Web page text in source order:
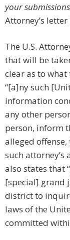
your
Attorney’s
The U.S.
that will be
clear as to what
“[a]ny such
information
any other
person, inform
alleged
such
also states that
[special] grand
district to
laws of the
committed